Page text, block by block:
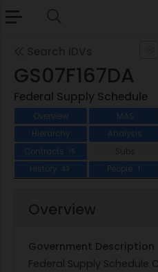
GS07F167DA
Federal Supply Schedule
Overview MAS
Hierarchy
Analysis
Contracts
15 Subs
History
43 People 1
Overview
Government Description
Federal Supply Schedule